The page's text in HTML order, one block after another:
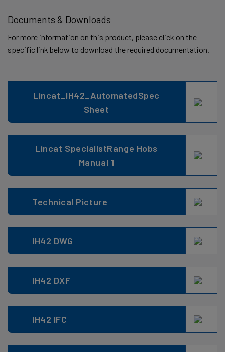
Documents & Downloads
For more information on this product, please click on the
specific link below to download the required documentation.
Lincat_IH42_AutomatedSpec
Sheet
Lincat SpecialistRange Hobs
Manual 1
Technical Picture
IH42 DWG
IH42 DXF
IH42 IFC